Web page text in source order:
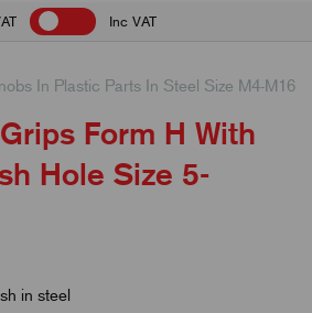
Inc VAT
In Plastic Parts In Steel Size M4-M16
Form H With
Hole Size 5-
in steel